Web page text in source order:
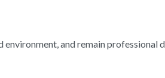
and remain professional